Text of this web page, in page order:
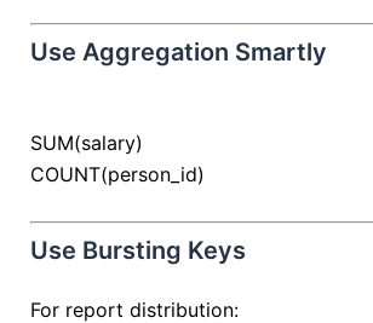
Use Aggregation Smartly
SUM(salary)
COUNT(person_id)
Use Bursting Keys
For report distribution: